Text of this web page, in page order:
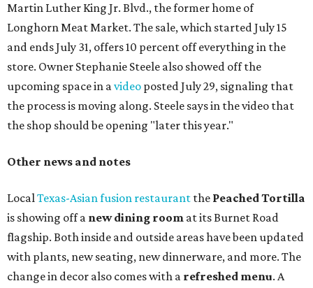
Martin Luther King Jr. Blvd., the former home of
Longhorn Meat Market. The sale, which started July 15
and ends July 31, offers 10 percent off everything in the
store. Owner Stephanie Steele also showed off the
upcoming space in avideo posted July 29, signaling that
the process is moving along. Steele says in the video that
the shop should be opening "later this year."
Other news and notes
LocalTexas-Asian fusion restaurant the PeachedTortilla
is showing off a new dining room at its Burnet Road
flagship. Both inside and outside areas have been updated
with plants, new seating, new dinnerware, and more. The
change in decor also comes with a refreshed menu. A